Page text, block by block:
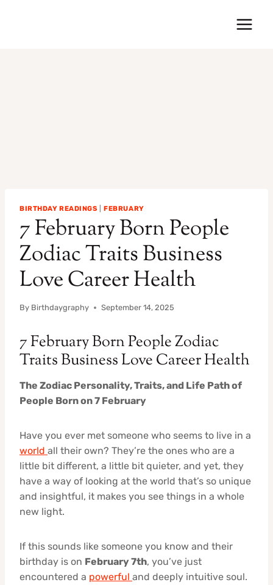
BIRTHDAY READINGS |FEBRUARY
7 February Born People
Zodiac Traits Business
Love Career Health
By Birthdaygraphy September 14, 2025
7 February Born People Zodiac
Traits Business Love Career Health
The Zodiac Personality, Traits, and Life Path of
People Born on 7 February
Have you ever met someone who seems to live in a
world all their own? They’re the ones who are a
little bit different, a little bit quieter, and yet, they
have a way of looking at the world that’s so unique
and insightful, it makes you see things in a whole
new light.
If this sounds like someone you know and their
birthday is on February 7th, you’ve just
encountered a powerful and deeply intuitive soul.